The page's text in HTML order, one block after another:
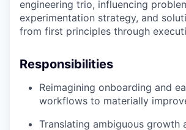
engineering trio, influencing
experimentation strategy, and
from first principles through
Responsibilities
Reimagining onboarding and
workflows to materially
Translating ambiguous growth